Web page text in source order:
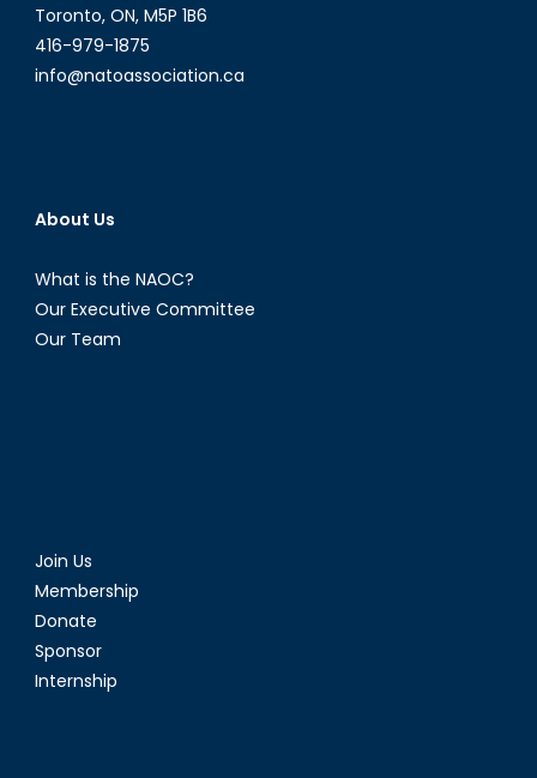
Toronto, ON, M5P 1B6
416-979-1875
info@natoassociation.ca
About Us
What is the NAOC?
Our Executive Committee
Our Team
Join Us
Membership
Donate
Sponsor
Internship